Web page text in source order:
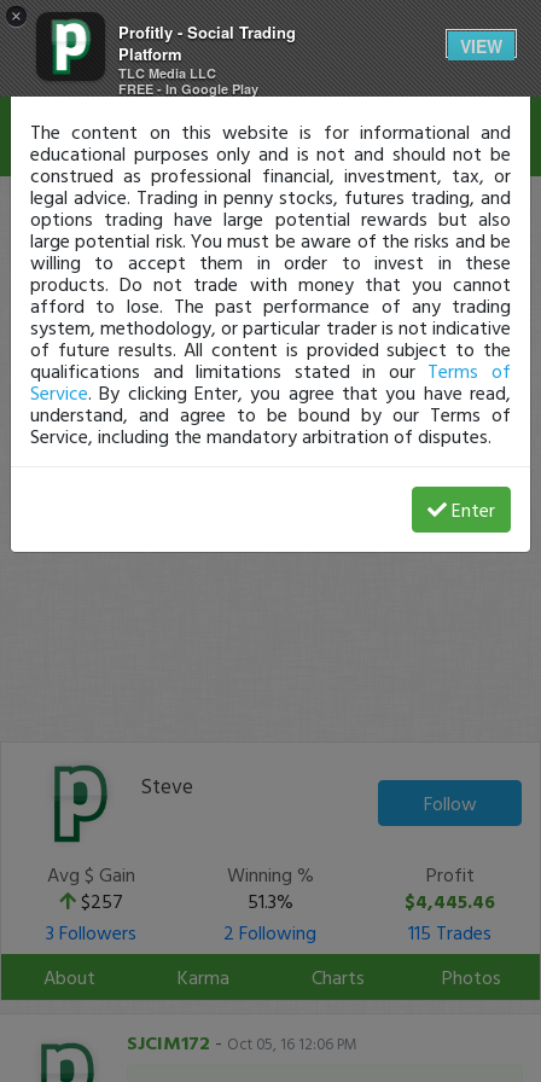
×
Profitly - Social Trading
Platform
TLC Media LLC
FREE - In Google Play
VIEW
Steve
Follow
Avg $ Gain
$257
Winning %
51.3%
Profit
$4,445.46
3 Followers
2 Following
115 Trades
About
Karma Charts Photos
SJCIM172 - Oct 05, 16 12:06 PM
Disclaimer
The content on this website is for informational and
educational purposes only and is not and should not be
construed as professional financial, investment, tax, or
legal advice. Trading in penny stocks, futures trading, and
options trading have large potential rewards but also
large potential risk. You must be aware of the risks and be
willing to accept them in order to invest in these
products. Do not trade with money that you cannot
afford to lose. The past performance of any trading
system, methodology, or particular trader is not indicative
of future results. All content is provided subject to the
qualifications and limitations stated in our Terms of
Service. By clicking Enter, you agree that you have read,
understand, and agree to be bound by our Terms of
Service, including the mandatory arbitration of disputes.
Enter